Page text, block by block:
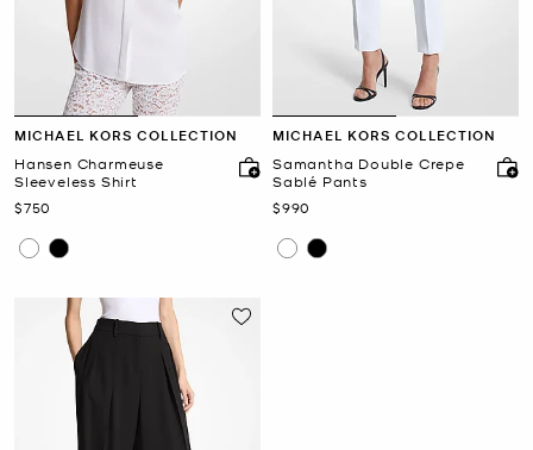
MICHAEL KORS COLLECTION
Hansen Charmeuse
Sleeveless Shirt
Now
$750
MICHAEL KORS COLLECTION
Samantha Double Crepe
Sablé Pants
Now
$990